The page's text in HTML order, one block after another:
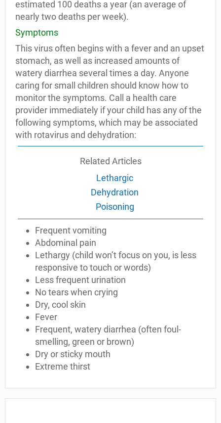
estimated 100 deaths a year (an average of
nearly two deaths per week).
Symptoms
This virus often begins with a fever and an upset
stomach, as well as increased amounts of
watery diarrhea several times a day. Anyone
caring for small children should know how to
monitor the symptoms. Call a health care
provider immediately if your child has any of the
following symptoms, which may be associated
with rotavirus and dehydration:
Related Articles
Lethargic
Dehydration
Poisoning
Frequent vomiting
Abdominal pain
Lethargy (child won’t focus on you, is less
responsive to touch or words)
Less frequent urination
No tears when crying
Dry, cool skin
Fever
Frequent, watery diarrhea (often foul-
smelling, green or brown)
Dry or sticky mouth
Extreme thirst